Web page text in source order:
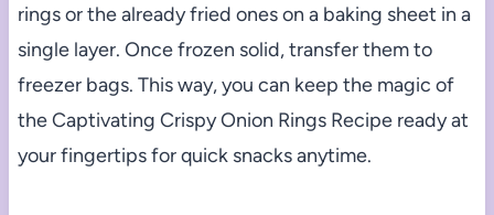
rings or the already fried ones on a baking sheet in a
single layer. Once frozen solid, transfer them to
freezer bags. This way, you can keep the magic of
the Captivating Crispy Onion Rings Recipe ready at
your fingertips for quick snacks anytime.